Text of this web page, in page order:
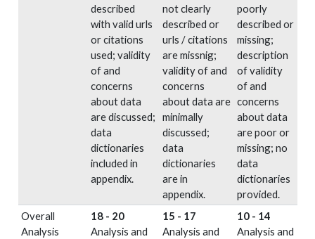
described
with valid urls
or citations
used; validity
of and
concerns
about data
are discussed;
data
dictionaries
included in
appendix.
not clearly
described or
urls / citations
are missnig;
validity of and
concerns
about data are
minimally
discussed;
data
dictionaries
are in
appendix.
poorly
described or
missing;
description
of validity
of and
concerns
about data
are poor or
missing; no
data
dictionaries
provided.
Overall
Analysis
18 - 20
Analysis and
15 - 17
Analysis and
10 - 14
Analysis and